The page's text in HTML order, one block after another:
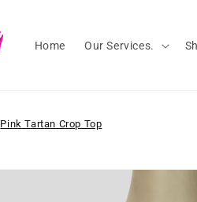
Home Our Services.
Pink Tartan Crop Top